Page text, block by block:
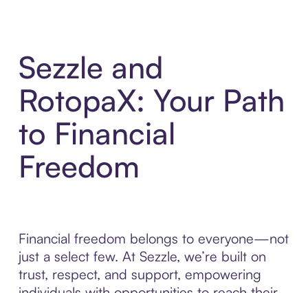
Sezzle and
RotopaX: Your Path
to Financial
Freedom
Financial freedom belongs to everyone—not
just a select few. At Sezzle, we’re built on
trust, respect, and support, empowering